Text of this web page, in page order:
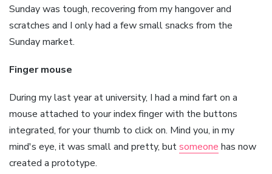
Sunday was tough, recovering from my hangover and
scratches and I only had a few small snacks from the
Sunday market.
Finger mouse
During my last year at university, I had a mind fart on a
mouse attached to your index finger with the buttons
integrated, for your thumb to click on. Mind you, in my
mind's eye, it was small and pretty, butsomeone has now
created a prototype.